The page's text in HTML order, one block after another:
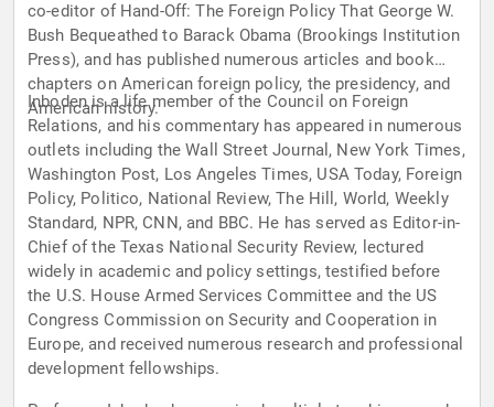
co-editor of Hand-Off: The Foreign Policy That George W.
Bush Bequeathed to Barack Obama (Brookings Institution
Press), and has published numerous articles and book
chapters on American foreign policy, the presidency, and
American history.
Inboden is a life member of the Council on Foreign
Relations, and his commentary has appeared in numerous
outlets including the Wall Street Journal, New York Times,
Washington Post, Los Angeles Times, USA Today, Foreign
Policy, Politico, National Review, The Hill, World, Weekly
Standard, NPR, CNN, and BBC. He has served as Editor-in-
Chief of the Texas National Security Review, lectured
widely in academic and policy settings, testified before
the U.S. House Armed Services Committee and the US
Congress Commission on Security and Cooperation in
Europe, and received numerous research and professional
development fellowships.